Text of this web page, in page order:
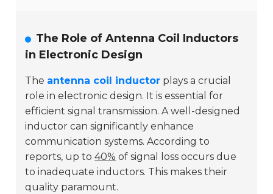
The Role of Antenna Coil Inductors
in Electronic Design
The antenna coil inductor plays a crucial
role in electronic design. It is essential for
efficient signal transmission. A well-designed
inductor can significantly enhance
communication systems. According to
reports, up to40% of signal loss occurs due
to inadequate inductors. This makes their
quality paramount.